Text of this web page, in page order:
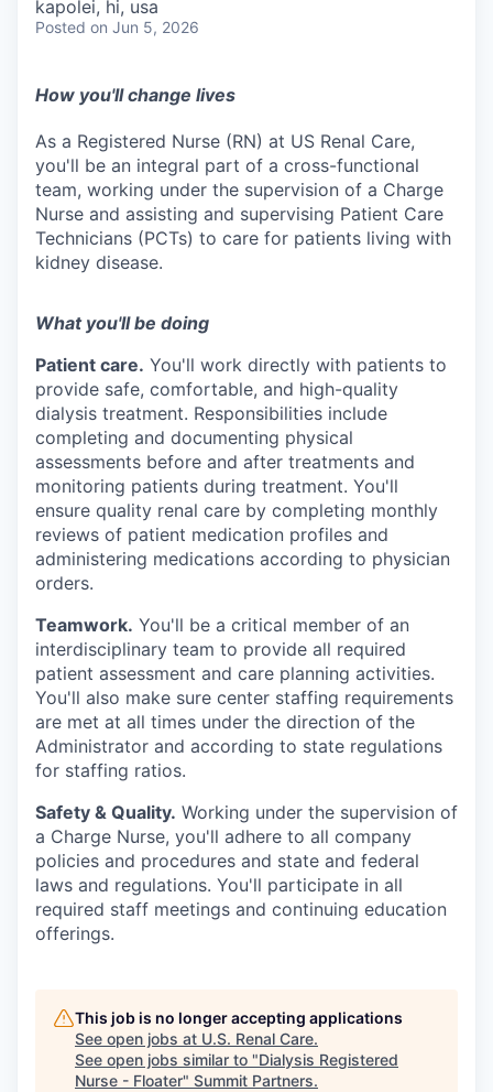
kapolei, hi, usa
Posted on Jun 5, 2026
How you'll change lives
As a Registered Nurse (RN) at US Renal Care,
you'll be an integral part of a cross-functional
team, working under the supervision of a Charge
Nurse and assisting and supervising Patient Care
Technicians (PCTs) to care for patients living with
kidney disease.
What you'll be doing
Patient care. You'll work directly with patients to
provide safe, comfortable, and high-quality
dialysis treatment. Responsibilities include
completing and documenting physical
assessments before and after treatments and
monitoring patients during treatment. You'll
ensure quality renal care by completing monthly
reviews of patient medication profiles and
administering medications according to physician
orders.
Teamwork. You'll be a critical member of an
interdisciplinary team to provide all required
patient assessment and care planning activities.
You'll also make sure center staffing requirements
are met at all times under the direction of the
Administrator and according to state regulations
for staffing ratios.
Safety & Quality. Working under the supervision of
a Charge Nurse, you'll adhere to all company
policies and procedures and state and federal
laws and regulations. You'll participate in all
required staff meetings and continuing education
offerings.
This job is no longer accepting applications
See open jobs at U.S. Renal Care.
See open jobs similar to "Dialysis Registered
Nurse - Floater" Summit Partners.